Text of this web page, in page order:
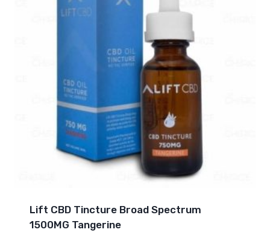
Lift CBD Tincture Broad Spectrum
1500MG Tangerine